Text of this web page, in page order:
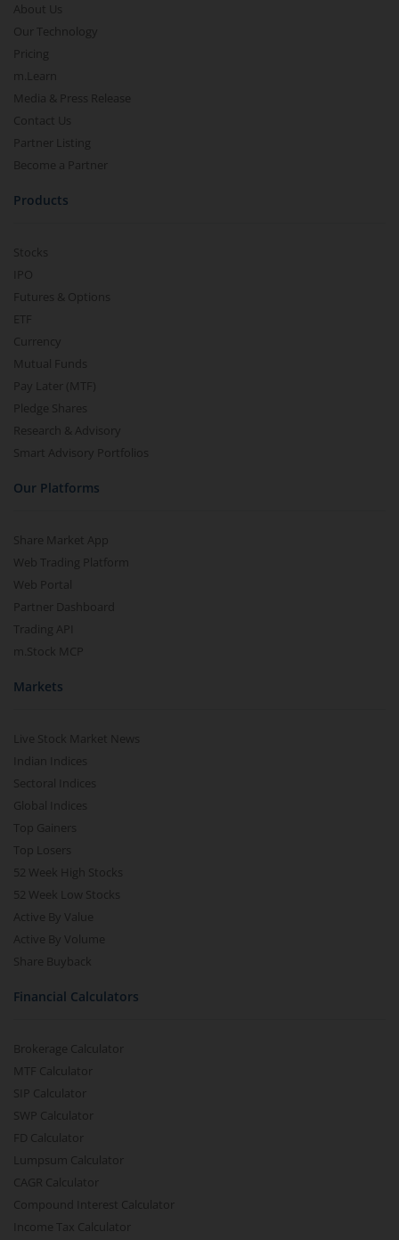
About Us
Our Technology
Pricing
m.Learn
Media & Press Release
Contact Us
Partner Listing
Become a Partner
Products
Stocks
IPO
Futures & Options
ETF
Currency
Mutual Funds
Pay Later (MTF)
Pledge Shares
Research & Advisory
Smart Advisory Portfolios
Our Platforms
Share Market App
Web Trading Platform
Web Portal
Partner Dashboard
Trading API
m.Stock MCP
Markets
Live Stock Market News
Indian Indices
Sectoral Indices
Global Indices
Top Gainers
Top Losers
52 Week High Stocks
52 Week Low Stocks
Active By Value
Active By Volume
Share Buyback
Financial Calculators
Brokerage Calculator
MTF Calculator
SIP Calculator
SWP Calculator
FD Calculator
Lumpsum Calculator
CAGR Calculator
Compound Interest Calculator
Income Tax Calculator